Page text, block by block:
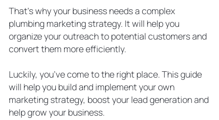
That’s why your business needs a complex
plumbing marketing strategy. It will help you
organize your outreach to potential customers and
convert them more efficiently.
Luckily, you’ve come to the right place. This guide
will help you build and implement your own
marketing strategy, boost your lead generation and
help grow your business.
Campaigns Efficiently
Social Media Marketing Essentials
Types of Content to Share in Your
Social Media Posts
Three Plumbing Marketing Ideas to
List Your Plumbing Company on
Business Directories
Try Traditional Marketing
Hire Marketing Agency